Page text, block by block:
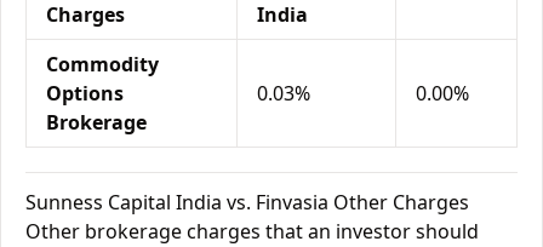
Charges
India
Commodity
Options
Brokerage
0.03% 0.00%
Sunness Capital India vs. Finvasia Other Charges
Other brokerage charges that an investor should